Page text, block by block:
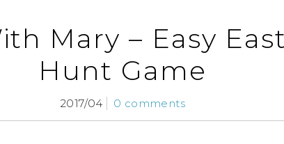
Mary – Easy
Hunt Game
2017/04 0 comments